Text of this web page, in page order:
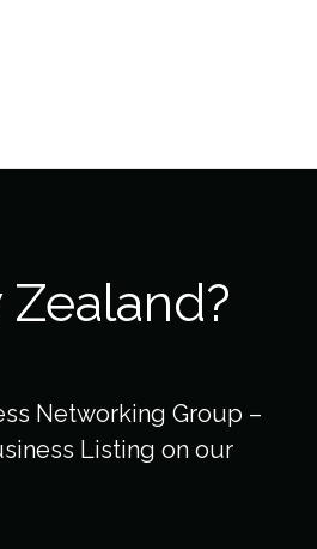
Networking Group –
Listing on our